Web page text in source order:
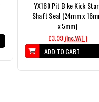
YX160 Pit Bike Kick
Shaft Seal (24mm x
x 5mm)
£3.99 (Inc.VAT )
ADD TO CART